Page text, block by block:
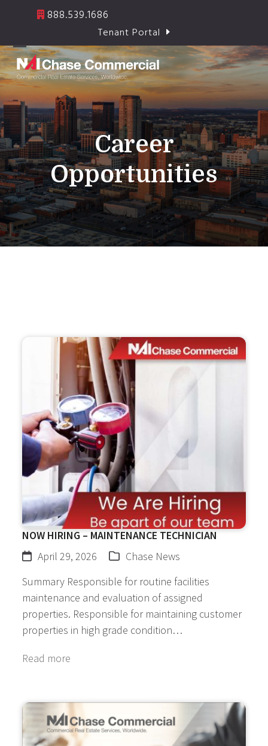
888.539.1686
Tenant Portal
Open
mobile
menu
Close
mobile
menu
Career
Opportunities
NOW HIRING – MAINTENANCE TECHNICIAN
April 29, 2026
Chase News
Summary Responsible for routine facilities
maintenance and evaluation of assigned
properties. Responsible for maintaining customer
properties in high grade condition…
Read more